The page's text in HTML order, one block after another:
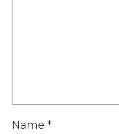
Name *